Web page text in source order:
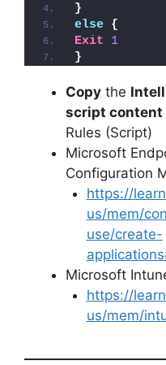
}
else {
Exit
1
}
Copy the
script content
Rules (Script)
Microsoft
Configuration
https://
us/mem/
use/create-
Microsoft
https://
us/mem/